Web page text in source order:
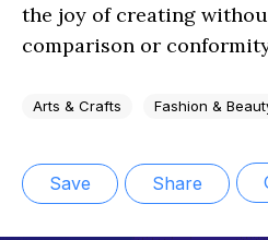
the joy of creating
comparison or
Arts & Crafts Fashion &
Save Share